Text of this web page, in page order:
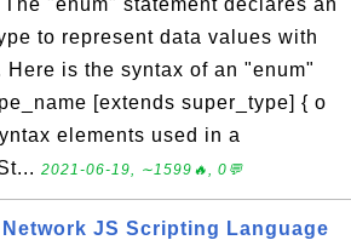
"enum" statement declares an
to represent data values with
is the syntax of an "enum"
[extends super_type] { o
elements used in a
2021-06-19, ∼1599🔥, 0💬
JS Scripting Language